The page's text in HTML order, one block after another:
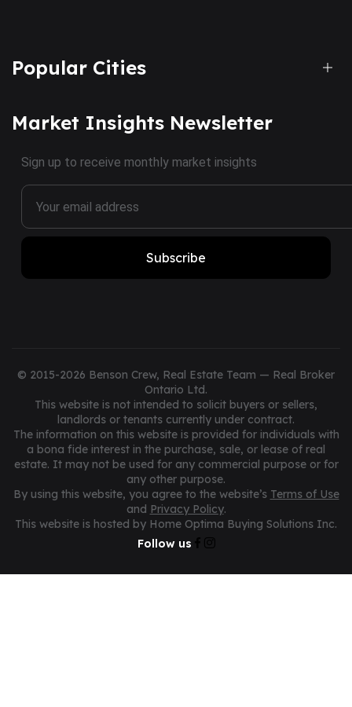
Popular Cities
Market Insights Newsletter
Sign up to receive monthly market insights
Subscribe
© 2015-2026 Benson Crew, Real Estate Team — Real Broker
Ontario Ltd.
This website is not intended to solicit buyers or sellers,
landlords or tenants currently under contract.
The information on this website is provided for individuals with
a bona fide interest in the purchase, sale, or lease of real
estate. It may not be used for any commercial purpose or for
any other purpose.
By using this website, you agree to the website’s Terms of Use
and Privacy Policy.
This website is hosted by Home Optima Buying Solutions Inc.
Follow us